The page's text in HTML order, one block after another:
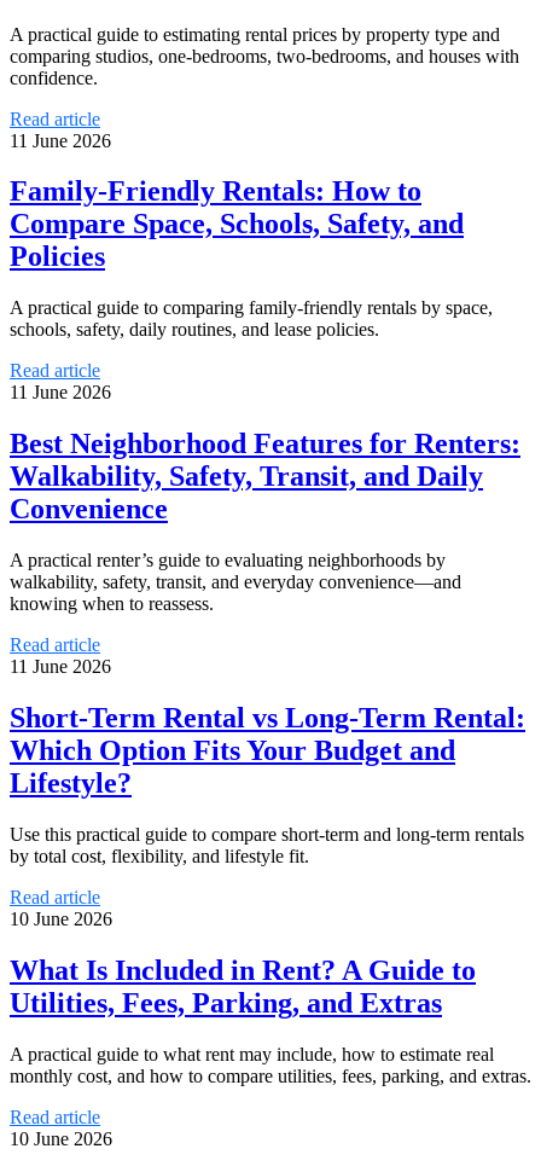
A practical guide to estimating rental prices by property type and
comparing studios, one-bedrooms, two-bedrooms, and houses with
confidence.
Read article
11 June 2026
Family-Friendly Rentals: How to
Compare Space, Schools, Safety, and
Policies
A practical guide to comparing family-friendly rentals by space,
schools, safety, daily routines, and lease policies.
Read article
11 June 2026
Best Neighborhood Features for Renters:
Walkability, Safety, Transit, and Daily
Convenience
A practical renter’s guide to evaluating neighborhoods by
walkability, safety, transit, and everyday convenience—and
knowing when to reassess.
Read article
11 June 2026
Short-Term Rental vs Long-Term Rental:
Which Option Fits Your Budget and
Lifestyle?
Use this practical guide to compare short-term and long-term rentals
by total cost, flexibility, and lifestyle fit.
Read article
10 June 2026
What Is Included in Rent? A Guide to
Utilities, Fees, Parking, and Extras
A practical guide to what rent may include, how to estimate real
monthly cost, and how to compare utilities, fees, parking, and extras.
Read article
10 June 2026